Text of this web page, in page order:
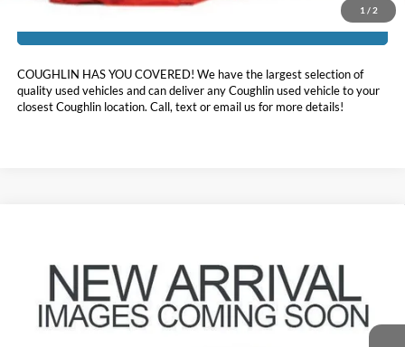
1 / 2
COUGHLIN HAS YOU COVERED! We have the largest selection of
quality used vehicles and can deliver any Coughlin used vehicle to your
closest Coughlin location. Call, text or email us for more details!
Coughlin Ford of Pataskala
1FMSK8DH2RGA16590 Stock:JF31783
21,287 mi Ext. Int.
PRICE